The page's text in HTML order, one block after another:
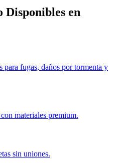
Disponibles en
para fugas, daños por tormenta y
materiales premium.
sin uniones.